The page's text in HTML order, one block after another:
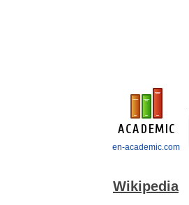
en-academic.com
Wikipedia